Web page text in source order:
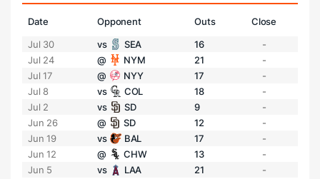
Date Opponent Outs
Close
Jul 30
vs SEA 16
-
Jul 24
@ NYM 21
-
Jul 17
@ NYY 17
-
Jul 8
vs COL 18
-
Jul 2
vs SD 9
-
Jun 26
@ SD 12
-
Jun 19
vs BAL 17
-
Jun 12
@ CHW 13
-
Jun 5
vs LAA 21
-